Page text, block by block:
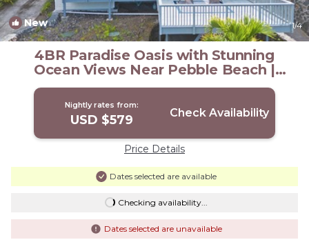
New 1/4
4BR Paradise Oasis with Stunning
Ocean Views Near Pebble Beach |
House in Captain Cook
Nightly rates from:
USD $579 Check Availability
Price Details
Dates selected are available
Checking availability...
Dates selected are unavailable